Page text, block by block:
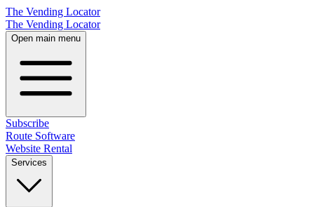
The Vending Locator
The Vending Locator
Open main menu
Subscribe
Route Software
Website Rental
Services